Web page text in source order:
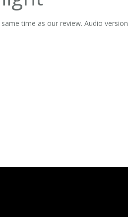
time as our review. Audio version